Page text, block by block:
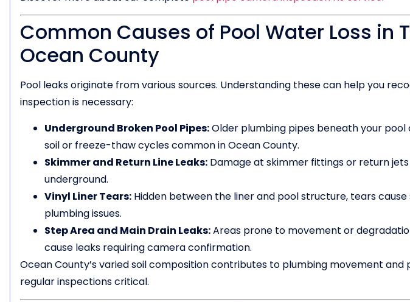
Common Causes of Pool Water Loss in
Ocean County
Pool leaks originate from various sources. Understanding these can help you
inspection is necessary:
Underground Broken Pool Pipes:Older plumbing pipes beneath your
soil or freeze-thaw cycles common in Ocean County.
Skimmer and Return Line Leaks: Damage at skimmer fittings or return
underground.
Vinyl Liner Tears: Hidden between the liner and pool structure, tears
plumbing issues.
Step Area and Main Drain Leaks:Areas prone to movement or
cause leaks requiring camera confirmation.
Ocean County’s varied soil composition contributes to plumbing movement and
regular inspections critical.